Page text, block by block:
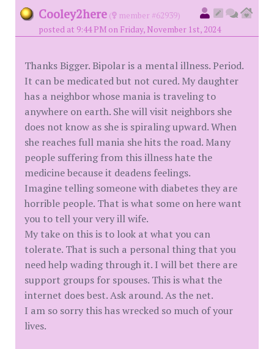
Cooley2here (
member #62939)
posted at 9:44 PM on Friday, November 1st, 2024
Thanks Bigger. Bipolar is a mental illness. Period.
It can be medicated but not cured. My daughter
has a neighbor whose mania is traveling to
anywhere on earth. She will visit neighbors she
does not know as she is spiraling upward. When
she reaches full mania she hits the road. Many
people suffering from this illness hate the
medicine because it deadens feelings.
Imagine telling someone with diabetes they are
horrible people. That is what some on here want
you to tell your very ill wife.
My take on this is to look at what you can
tolerate. That is such a personal thing that you
need help wading through it. I will bet there are
support groups for spouses. This is what the
internet does best. Ask around. As the net.
I am so sorry this has wrecked so much of your
lives.